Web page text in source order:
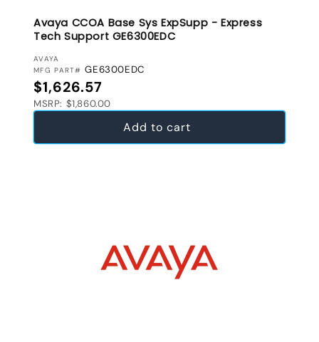
Avaya CCOA Base Sys ExpSupp - Express
Tech Support GE6300EDC
VENDOR:
AVAYA
MFG PART# GE6300EDC
Regular price
$1,626.57
MSRP: $1,860.00
Add to cart